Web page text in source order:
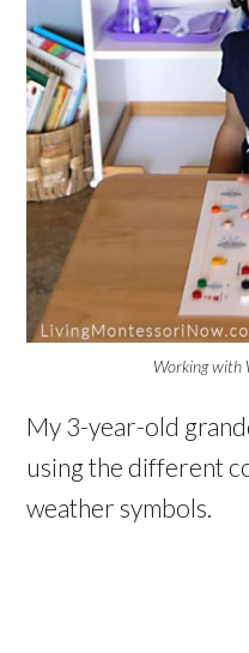
Working with
My 3-year-old
using the different
weather symbols.